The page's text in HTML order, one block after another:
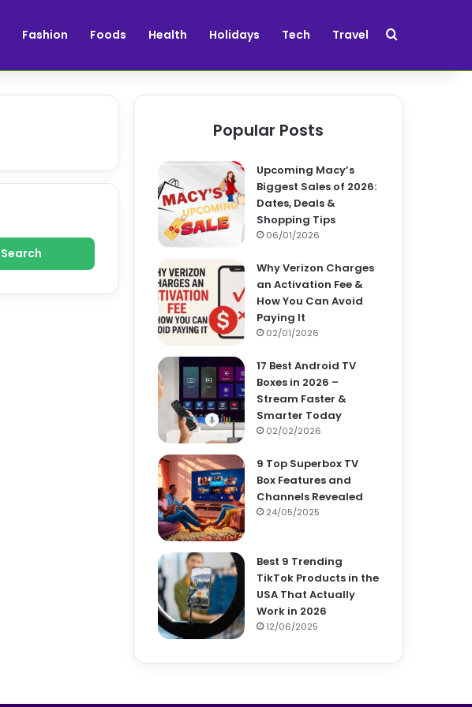
Fashion Foods Health Holidays Tech Travel Search for
Popular Posts
Upcoming Macy’s
Biggest Sales of 2026:
Dates, Deals &
Shopping Tips
06/01/2026
Why Verizon Charges
an Activation Fee &
How You Can Avoid
Paying It
02/01/2026
17 Best Android TV
Boxes in 2026 –
Stream Faster &
Smarter Today
02/02/2026
9 Top Superbox TV
Box Features and
Channels Revealed
24/05/2025
Best 9 Trending
TikTok Products in the
USA That Actually
Work in 2026
12/06/2025